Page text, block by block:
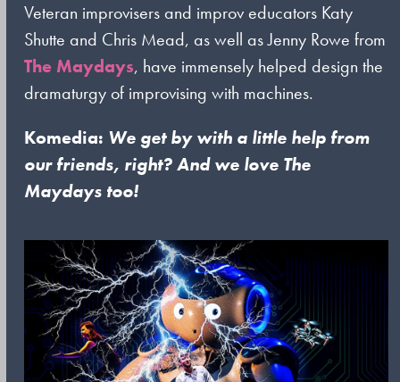
Veteran improvisers and improv educators Katy
Shutte and Chris Mead, as well as Jenny Rowe from
The Maydays, have immensely helped design the
dramaturgy of improvising with machines.
Komedia: We get by with a little help from
our friends, right? And we love The
Maydays too!